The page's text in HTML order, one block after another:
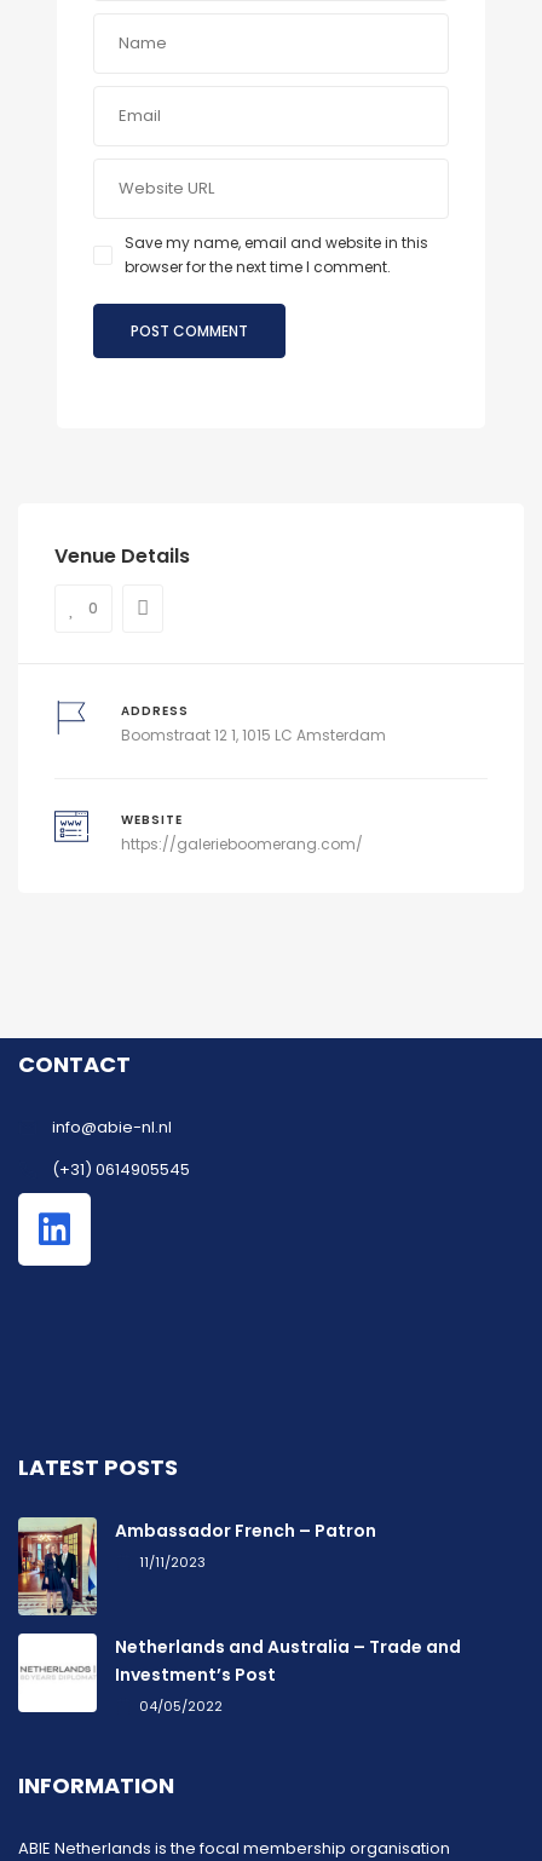
Save my name, email and website in this
browser for the next time I comment.
Venue Details
0
ADDRESS
Boomstraat 12 1, 1015 LC Amsterdam
WEBSITE
https://galerieboomerang.com/
CONTACT
info@abie-nl.nl
(+31) 0614905545
LATEST POSTS
Ambassador French – Patron
11/11/2023
Netherlands and Australia – Trade and
Investment’s Post
04/05/2022
INFORMATION
ABIE Netherlands is the focal membership organisation